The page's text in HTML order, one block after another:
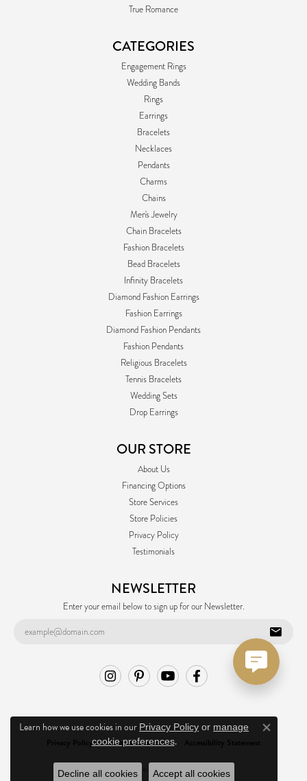
True Romance
CATEGORIES
Engagement Rings
Wedding Bands
Rings
Earrings
Bracelets
Necklaces
Pendants
Charms
Chains
Men's Jewelry
Chain Bracelets
Fashion Bracelets
Bead Bracelets
Infinity Bracelets
Diamond Fashion Earrings
Fashion Earrings
Diamond Fashion Pendants
Fashion Pendants
Religious Bracelets
Tennis Bracelets
Wedding Sets
Drop Earrings
OUR STORE
About Us
Financing Options
Store Services
Store Policies
Privacy Policy
Testimonials
NEWSLETTER
Enter your email below to sign up for our Newsletter.
Privacy Policy Terms & Conditions Accessibility Statement
© 2026 Ask Design Jewelers. All Rights Reserved.
Learn how we use cookies in our Privacy Policy or manage
cookie preferences.
Close
Decline all cookies Accept all cookies